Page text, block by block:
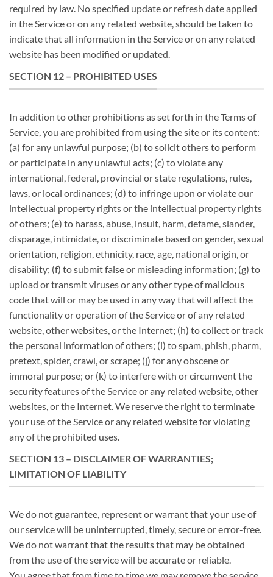
required by law. No specified update or refresh date applied
in the Service or on any related website, should be taken to
indicate that all information in the Service or on any related
website has been modified or updated.
SECTION 12 – PROHIBITED USES
In addition to other prohibitions as set forth in the Terms of
Service, you are prohibited from using the site or its content:
(a) for any unlawful purpose; (b) to solicit others to perform
or participate in any unlawful acts; (c) to violate any
international, federal, provincial or state regulations, rules,
laws, or local ordinances; (d) to infringe upon or violate our
intellectual property rights or the intellectual property rights
of others; (e) to harass, abuse, insult, harm, defame, slander,
disparage, intimidate, or discriminate based on gender, sexual
orientation, religion, ethnicity, race, age, national origin, or
disability; (f) to submit false or misleading information; (g) to
upload or transmit viruses or any other type of malicious
code that will or may be used in any way that will affect the
functionality or operation of the Service or of any related
website, other websites, or the Internet; (h) to collect or track
the personal information of others; (i) to spam, phish, pharm,
pretext, spider, crawl, or scrape; (j) for any obscene or
immoral purpose; or (k) to interfere with or circumvent the
security features of the Service or any related website, other
websites, or the Internet. We reserve the right to terminate
your use of the Service or any related website for violating
any of the prohibited uses.
SECTION 13 – DISCLAIMER OF WARRANTIES;
LIMITATION OF LIABILITY
We do not guarantee, represent or warrant that your use of
our service will be uninterrupted, timely, secure or error-free.
We do not warrant that the results that may be obtained
from the use of the service will be accurate or reliable.